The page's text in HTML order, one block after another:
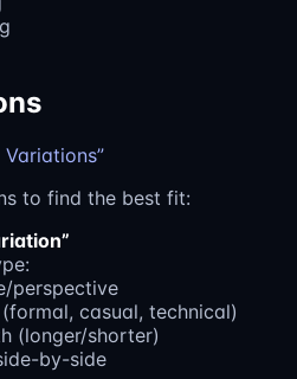
to find the best fit:
perspective
casual, technical)
(longer/shorter)
by-side